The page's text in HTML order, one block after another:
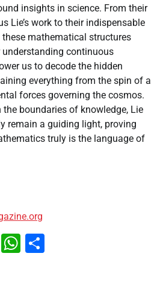
insights in science. From their
Lie’s work to their indispensable
mathematical structures
continuous
us to decode the hidden
everything from the spin of a
forces governing the cosmos.
boundaries of knowledge, Lie
remain a guiding light, proving
truly is the language of
X WhatsApp